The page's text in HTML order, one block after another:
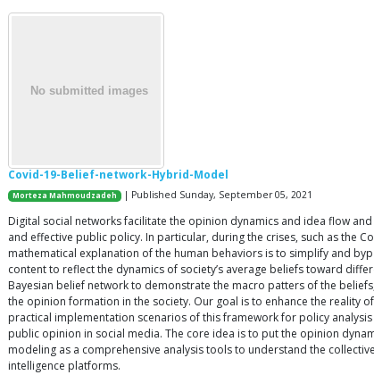
Covid-19-Belief-network-Hybrid-Model
Morteza Mahmoudzadeh | Published Sunday, September 05, 2021
Digital social networks facilitate the opinion dynamics and idea flow
and effective public policy. In particular, during the crises, such as the
mathematical explanation of the human behaviors is to simplify and
content to reflect the dynamics of society’s average beliefs toward
Bayesian belief network to demonstrate the macro patters of the
the opinion formation in the society. Our goal is to enhance the reality
practical implementation scenarios of this framework for policy
public opinion in social media. The core idea is to put the opinion
modeling as a comprehensive analysis tools to understand the
intelligence platforms.